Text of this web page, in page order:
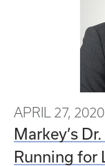
APRIL 27, 2020
Markey’s
Running for